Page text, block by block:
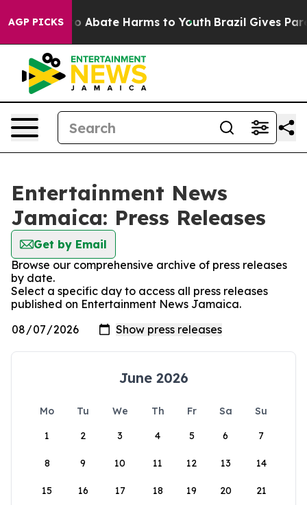
AGP PICKS
Fund to Abate Harms to Youth Brazil Gives
Entertainment News
Jamaica: Press Releases
Get by Email
Browse our comprehensive archive of press releases
by date.
Select a specific day to access all press releases
published on Entertainment News Jamaica.
June 2026
Mo Tu We Th Fr Sa
Su
1
2 3 4 5 6 7
8 9 10 11 12 13 14
15 16 17 18 19 20 21